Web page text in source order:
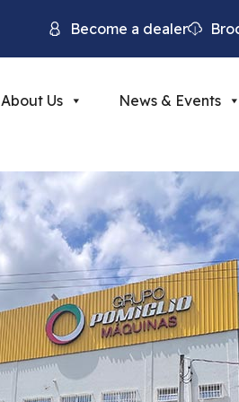
Become a dealer
About Us News & Events